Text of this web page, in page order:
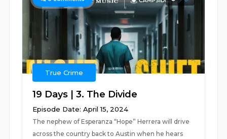
True Crime
19 Days | 3. The Divide
Episode Date: April 15, 2024
The nephew of Esperanza “Hope” Herrera will drive
across the country back to Austin when he hears